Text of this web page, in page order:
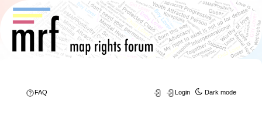
Dark mode
FAQ Login